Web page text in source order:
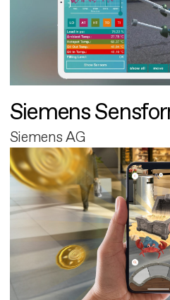
Siemens
Siemens AG